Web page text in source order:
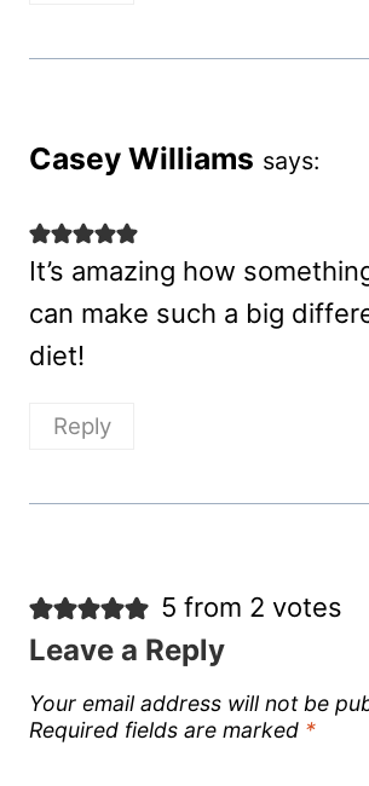
Casey Williams says:
It’s amazing how
can make such a big
diet!
Reply
5 from 2 votes
Leave a Reply
Your email address will not be
Required fields are marked *